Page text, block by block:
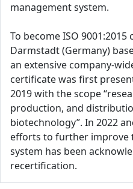
management system.
To become ISO
Darmstadt (Germany)
an extensive company-
certificate was first
2019 with the scope
production, and
biotechnology”. In 2022
efforts to further improve
system has been
recertification.